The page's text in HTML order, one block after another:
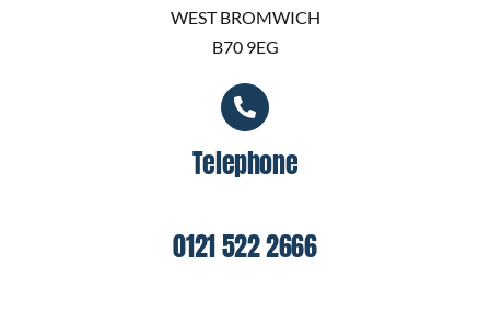
WEST BROMWICH
B70 9EG
Telephone
0121 522 2666